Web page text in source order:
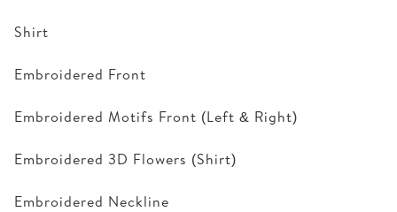
Shirt
Embroidered Front
Embroidered Motifs Front (Left & Right)
Embroidered 3D Flowers (Shirt)
Embroidered Neckline